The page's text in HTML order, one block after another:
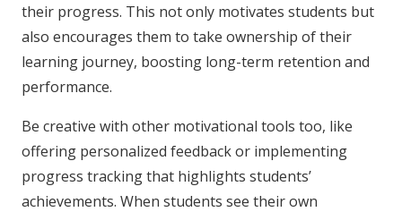
their progress. This not only motivates students but
also encourages them to take ownership of their
learning journey, boosting long-term retention and
performance.
Be creative with other motivational tools too, like
offering personalized feedback or implementing
progress tracking that highlights students’
achievements. When students see their own